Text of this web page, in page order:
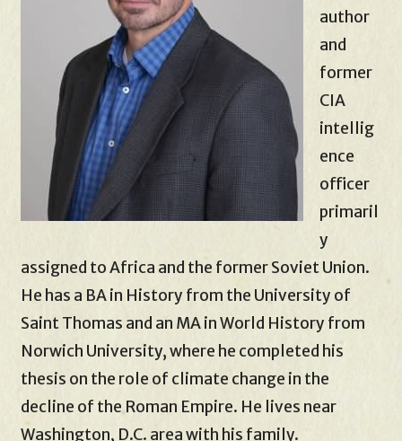
author
and
former
CIA
intellig
ence
officer
primaril
y
assigned to Africa and the former Soviet Union.
He has a BA in History from the University of
Saint Thomas and an MA in World History from
Norwich University, where he completed his
thesis on the role of climate change in the
decline of the Roman Empire. He lives near
Washington, D.C. area with his family.